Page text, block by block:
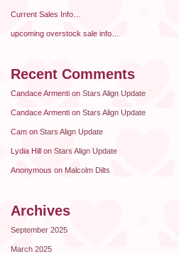
Current Sales Info…
upcoming overstock sale info…
Recent Comments
Candace Armenti on Stars Align Update
Candace Armenti on Stars Align Update
Cam on Stars Align Update
Lydia Hill on Stars Align Update
Anonymous on Malcolm Dilts
Archives
September 2025
March 2025